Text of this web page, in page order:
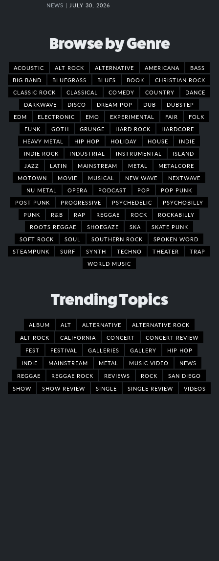
NEWS | JULY 30, 2026
Browse by Genre
ACOUSTIC ALT ROCK ALTERNATIVE AMERICANA
BASS
BIG BAND
BLUEGRASS BLUES BOOK
CHRISTIAN ROCK
CLASSIC ROCK
CLASSICAL COMEDY COUNTRY
DANCE
DARKWAVE
DISCO DREAM POP DUB
DUBSTEP
EDM
ELECTRONIC EMO EXPERIMENTAL FAIR
FOLK
FUNK
GOTH GRUNGE HARD ROCK
HARDCORE
HEAVY METAL
HIP HOP HOLIDAY HOUSE
INDIE
INDIE ROCK
INDUSTRIAL INSTRUMENTAL
ISLAND
JAZZ
LATIN MAINSTREAM METAL
METALCORE
MOTOWN
MOVIE MUSICAL NEW WAVE
NEXTWAVE
NU METAL
OPERA PODCAST POP
POP PUNK
POST PUNK
PROGRESSIVE PSYCHEDELIC
PSYCHOBILLY
PUNK
R&B RAP REGGAE ROCK
ROCKABILLY
ROOTS REGGAE
SHOEGAZE SKA
SKATE PUNK
SOFT ROCK
SOUL SOUTHERN ROCK
SPOKEN WORD
STEAMPUNK
SURF SYNTH TECHNO THEATER
TRAP
WORLD MUSIC
Trending Topics
ALBUM ALT ALTERNATIVE
ALTERNATIVE ROCK
ALT ROCK
CALIFORNIA CONCERT
CONCERT REVIEW
FEST
FESTIVAL GALLERIES GALLERY
HIP HOP
INDIE
MAINSTREAM METAL MUSIC VIDEO
NEWS
REGGAE
REGGAE ROCK REVIEWS ROCK
SAN DIEGO
SHOW
SHOW REVIEW SINGLE SINGLE REVIEW VIDEOS